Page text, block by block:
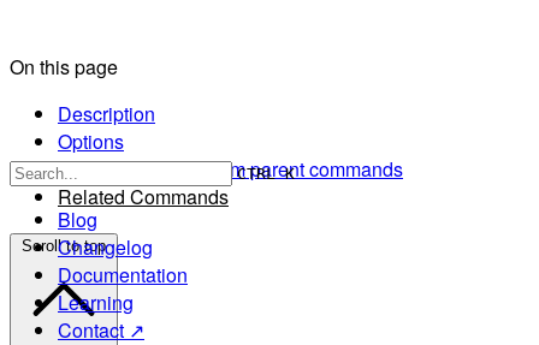
CTRL K
Blog
Changelog
Documentation
Learning
Contact ↗
On this page
Description
Options
Options inherited from parent commands
Related Commands
Scroll to top